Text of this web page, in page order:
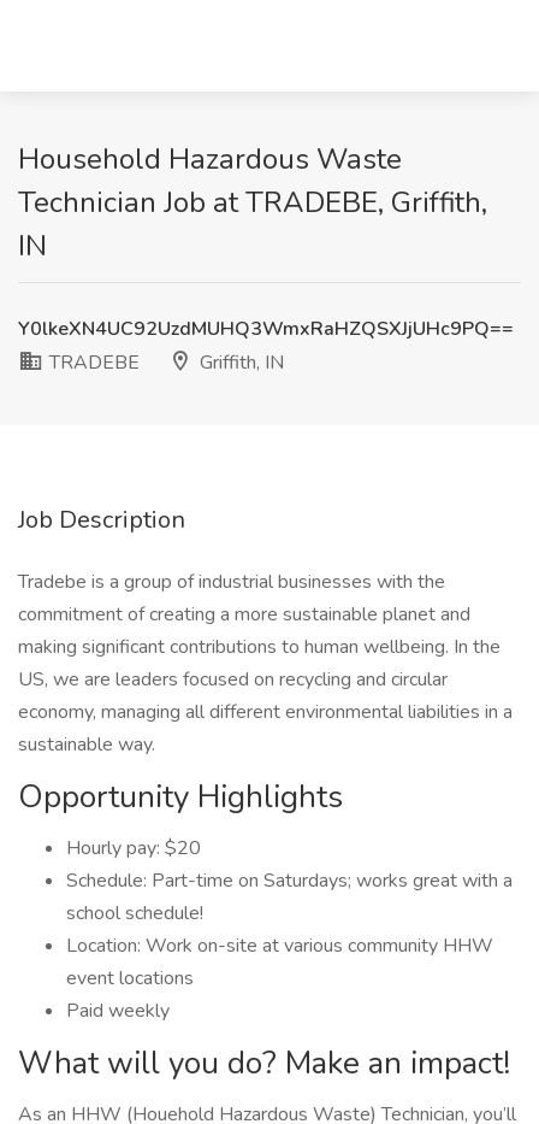
Household Hazardous Waste
Technician Job at TRADEBE, Griffith,
IN
Y0lkeXN4UC92UzdMUHQ3WmxRaHZQSXJjUHc9PQ==
TRADEBE
Griffith, IN
Job Description
Tradebe is a group of industrial businesses with the
commitment of creating a more sustainable planet and
making significant contributions to human wellbeing. In the
US, we are leaders focused on recycling and circular
economy, managing all different environmental liabilities in a
sustainable way.
Opportunity Highlights
Hourly pay: $20
Schedule: Part-time on Saturdays; works great with a
school schedule!
Location: Work on-site at various community HHW
event locations
Paid weekly
What will you do? Make an impact!
As an HHW (Houehold Hazardous Waste) Technician, you’ll